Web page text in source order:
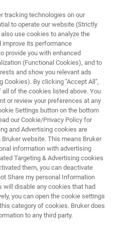
Optimized
Characterization
Hysitron BioSoft™ In-Situ
PDF herunterladen
tracking technologies on our
to operate our website (Strictly
use cookies to analyze the
improve its performance
provide you with enhanced
(Functional Cookies), and to
and show you relevant ads
Cookies). By clicking "Accept All",
of the cookies listed above. You
or review your preferences at any
Settings button on the bottom
our Cookie/Privacy Policy for
and Advertising cookies are
website. This means Bruker
information with advertising
Targeting & Advertising cookies
them, you can deactivate
Share my personal Information
will disable any cookies that had
you can open the cookie settings
category of cookies. Bruker does
to any third party.